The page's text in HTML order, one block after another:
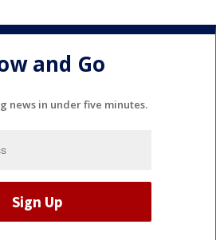
and Go
news in under five minutes.